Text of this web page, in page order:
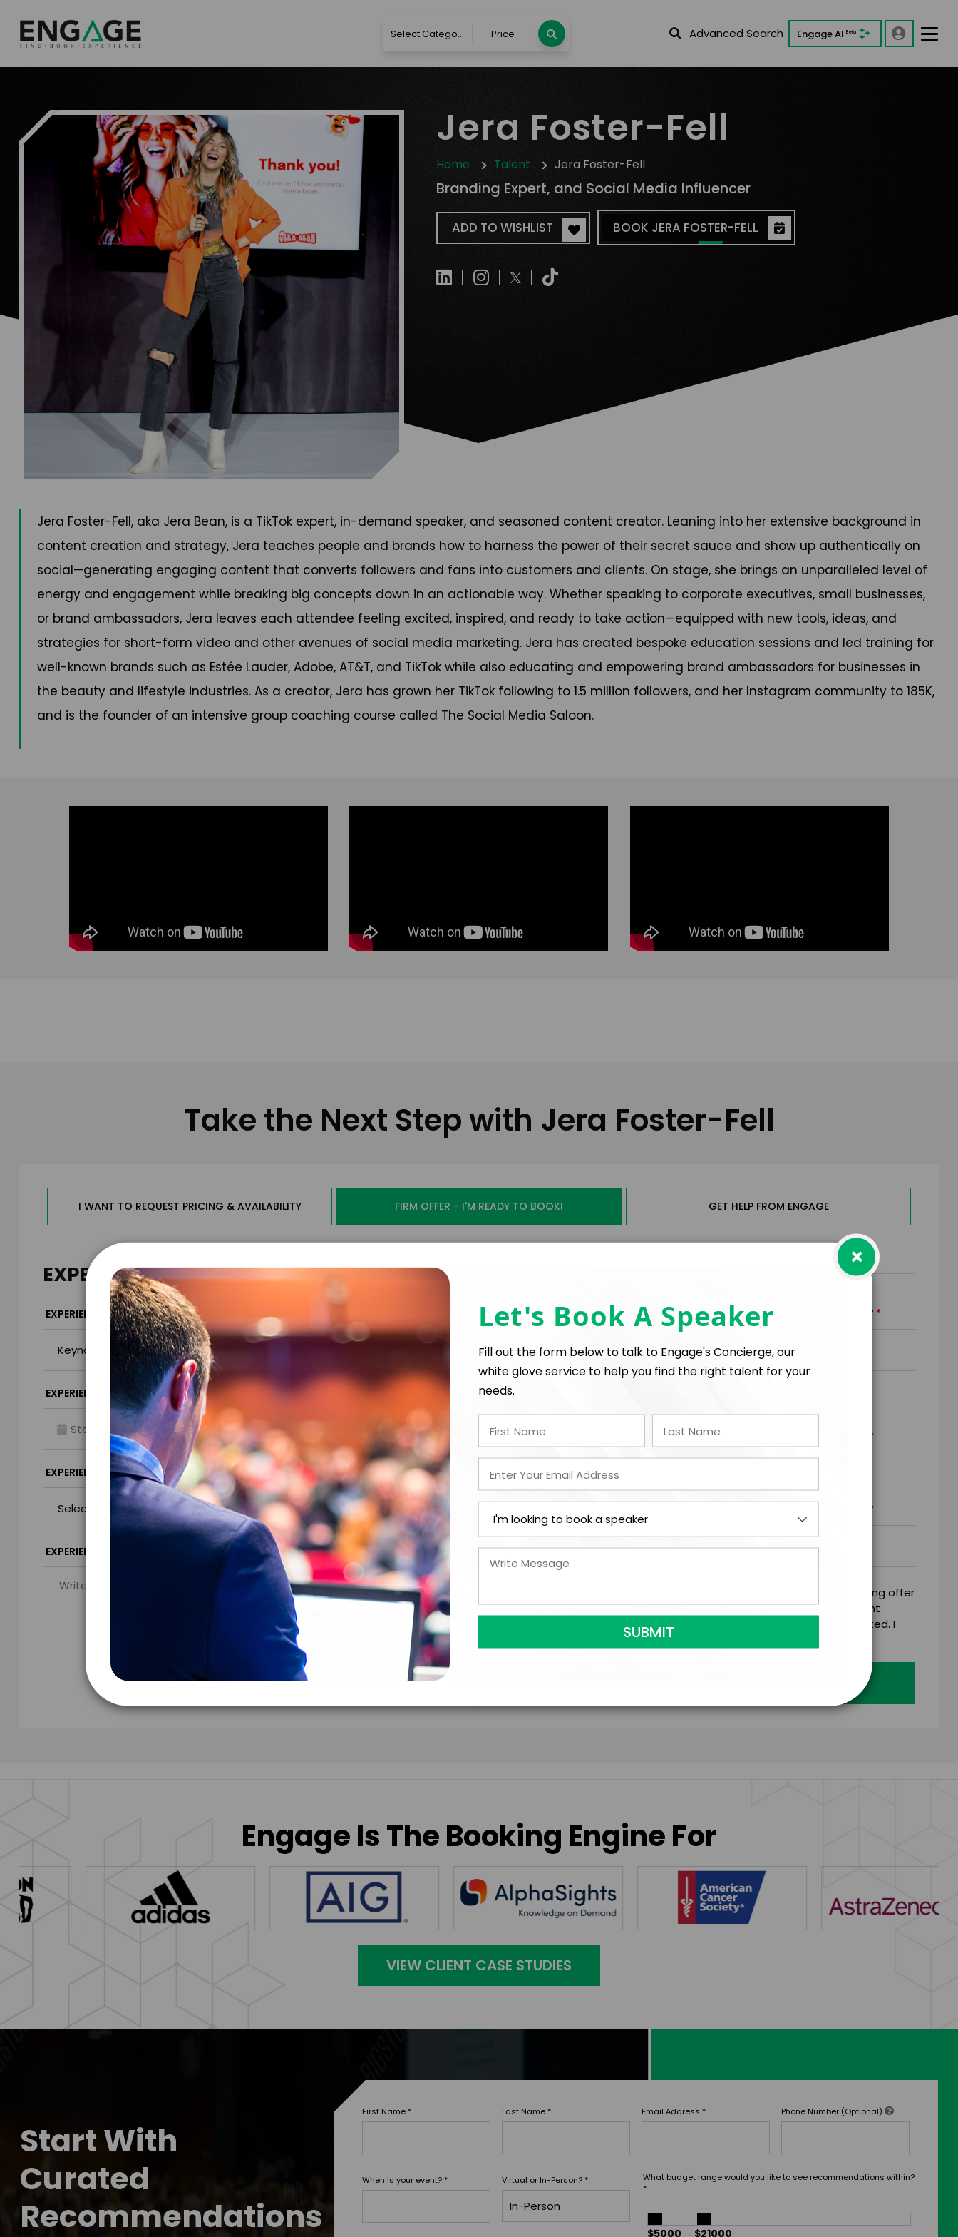
Select Category Price Advanced Search Engage AI Beta
Jera Foster-Fell
Home Talent Jera Foster-Fell
Branding Expert, and Social Media Influencer
ADD TO WISHLIST BOOK JERA FOSTER-FELL
Jera Foster-Fell, aka Jera Bean, is a TikTok expert, in-demand speaker, and seasoned content creator. Leaning into her extensive background in
content creation and strategy, Jera teaches people and brands how to harness the power of their secret sauce and show up authentically on
social—generating engaging content that converts followers and fans into customers and clients. On stage, she brings an unparalleled level of
energy and engagement while breaking big concepts down in an actionable way. Whether speaking to corporate executives, small businesses,
or brand ambassadors, Jera leaves each attendee feeling excited, inspired, and ready to take action—equipped with new tools, ideas, and
strategies for short-form video and other avenues of social media marketing. Jera has created bespoke education sessions and led training for
well-known brands such as Estée Lauder, Adobe, AT&T, and TikTok while also educating and empowering brand ambassadors for businesses in
the beauty and lifestyle industries. As a creator, Jera has grown her TikTok following to 1.5 million followers, and her Instagram community to 185K,
and is the founder of an intensive group coaching course called The Social Media Saloon.
Take the Next Step with Jera Foster-Fell
I WANT TO REQUEST PRICING & AVAILABILITY FIRM OFFER - I'M READY TO BOOK! GET HELP FROM ENGAGE
EXPERIENCE DETAILS
EXPERIENCE TYPE* EXPERIENCE DATE
EXPERIENCE TIME * EXPERIENCE LOCATION *
Virtual In-Person
EXPERIENCE DURATION* EXPERIENCE CITY*
EXPERIENCE DETAILS
EXPERIENCE BUDGET *
+
TRAVEL BUDGET*
=
TOTAL BUDGET *
CONTRACT & PAYMENT REQUESTS
*
I understand that submitting this firm offer form is a legally binding offer
to contract with the talent on the terms above, should the talent
accept them within 5 business days of when this form is submitted. I
Engage's standard booking terms & conditions.
×
Let's Book A Speaker
Fill out the form below to talk to Engage's Concierge, our
white glove service to help you find the right talent for your
needs.
Engage Is The Booking Engine For
VIEW CLIENT CASE STUDIES
Start With
Curated
Recommendations
First Name * Last Name * Email Address * Phone Number (Optional)
When is your event? * Virtual or In-Person? *
What budget range would you like to see recommendations within?
*
$5000 $21000